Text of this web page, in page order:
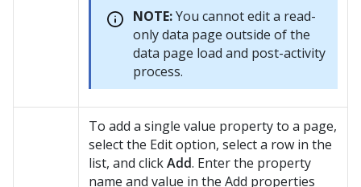
NOTE:You cannot edit a read-
only data page outside of the
data page load and post-activity
process.
To add a single value property to a page,
select the Edit option, select a row in the
list, and clickAdd. Enter the property
name and value in the Add properties